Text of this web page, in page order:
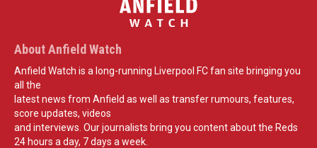
About Anfield Watch
Anfield Watch is a long-running Liverpool FC fan site bringing you
all the
latest news from Anfield as well as transfer rumours, features,
score updates, videos
and interviews. Our journalists bring you content about the Reds
24 hours a day, 7 days a week.